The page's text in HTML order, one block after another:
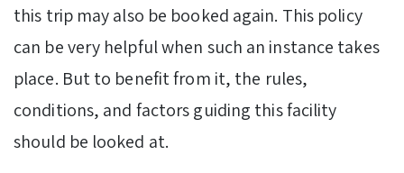
this trip may also be booked again. This policy
can be very helpful when such an instance takes
place. But to benefit from it, the rules,
conditions, and factors guiding this facility
should be looked at.